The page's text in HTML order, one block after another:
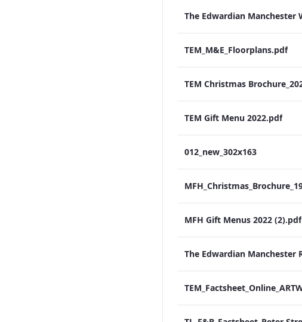
TEM_M&E_Floorplans.pdf
TEM Gift Menu 2022.pdf
012_new_302x163
MFH Gift Menus 2022 (2).pdf